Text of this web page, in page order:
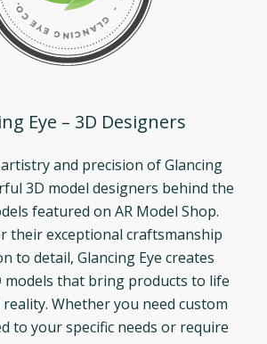
Eye – 3D Designers
and precision of Glancing
3D model designers behind the
featured on AR Model Shop.
their exceptional craftsmanship
to detail, Glancing Eye creates
models that bring products to life
Whether you need custom
to your specific needs or require